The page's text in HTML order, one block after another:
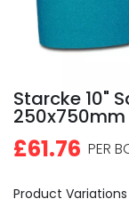
Starcke 10"
£61.76 PER
Product Variations